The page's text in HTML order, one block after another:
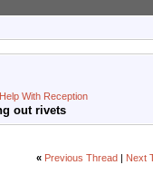
Help With Reception
out rivets
« Previous Thread Next